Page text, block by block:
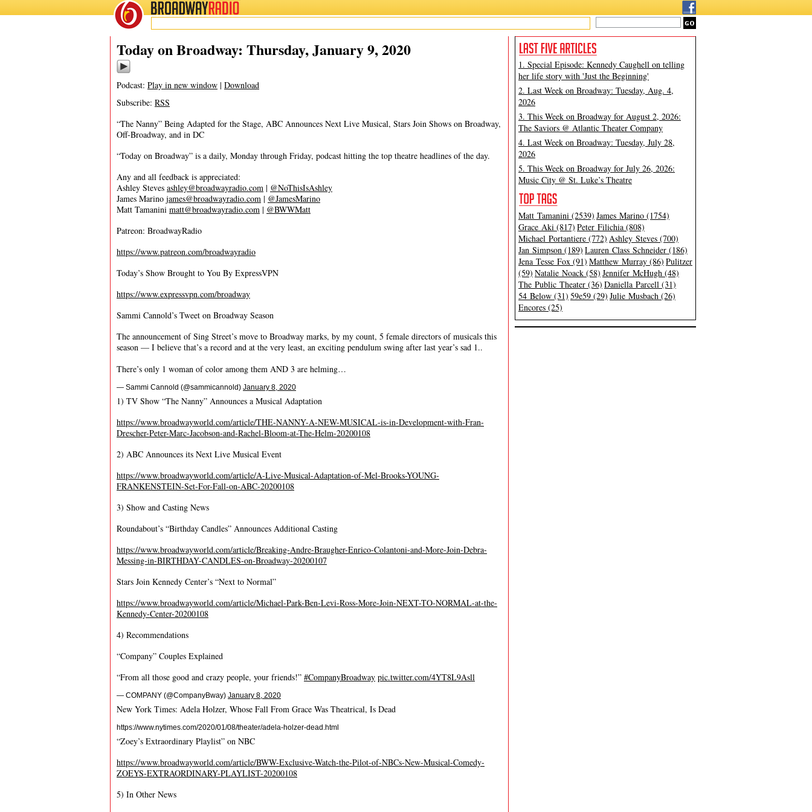
BROADWAYRADIO
01/9/20
Today on Broadway: Thursday, January 9, 2020
Podcast: Play in new window | Download
Subscribe: RSS
“The Nanny” Being Adapted for the Stage, ABC Announces Next Live Musical, Stars Join Shows on Broadway,
Off-Broadway, and in DC
“Today on Broadway” is a daily, Monday through Friday, podcast hitting the top theatre headlines of the day.
Any and all feedback is appreciated:
Ashley Steves ashley@broadwayradio.com | @NoThisIsAshley
James Marino james@broadwayradio.com | @JamesMarino
Matt Tamanini matt@broadwayradio.com | @BWWMatt
Patreon: BroadwayRadio
https://www.patreon.com/broadwayradio
Today’s Show Brought to You By ExpressVPN
https://www.expressvpn.com/broadway
Sammi Cannold’s Tweet on Broadway Season
The announcement of Sing Street’s move to Broadway marks, by my count, 5 female directors of musicals this
season — I believe that’s a record and at the very least, an exciting pendulum swing after last year’s sad 1..
There’s only 1 woman of color among them AND 3 are helming…
— Sammi Cannold (@sammicannold) January 8, 2020
1) TV Show “The Nanny” Announces a Musical Adaptation
https://www.broadwayworld.com/article/THE-NANNY-A-NEW-MUSICAL-is-in-Development-with-Fran-
Drescher-Peter-Marc-Jacobson-and-Rachel-Bloom-at-The-Helm-20200108
2) ABC Announces its Next Live Musical Event
https://www.broadwayworld.com/article/A-Live-Musical-Adaptation-of-Mel-Brooks-YOUNG-
FRANKENSTEIN-Set-For-Fall-on-ABC-20200108
3) Show and Casting News
Roundabout’s “Birthday Candles” Announces Additional Casting
https://www.broadwayworld.com/article/Breaking-Andre-Braugher-Enrico-Colantoni-and-More-Join-Debra-
Messing-in-BIRTHDAY-CANDLES-on-Broadway-20200107
Stars Join Kennedy Center’s “Next to Normal”
https://www.broadwayworld.com/article/Michael-Park-Ben-Levi-Ross-More-Join-NEXT-TO-NORMAL-at-the-
Kennedy-Center-20200108
4) Recommendations
“Company” Couples Explained
“From all those good and crazy people, your friends!” #CompanyBroadway pic.twitter.com/4YT8L9Asll
— COMPANY (@CompanyBway) January 8, 2020
New York Times: Adela Holzer, Whose Fall From Grace Was Theatrical, Is Dead
https://www.nytimes.com/2020/01/08/theater/adela-holzer-dead.html
“Zoey’s Extraordinary Playlist” on NBC
https://www.broadwayworld.com/article/BWW-Exclusive-Watch-the-Pilot-of-NBCs-New-Musical-Comedy-
ZOEYS-EXTRAORDINARY-PLAYLIST-20200108
5) In Other News
1. Special Episode: Kennedy Caughell on telling
her life story with 'Just the Beginning'
2. Last Week on Broadway: Tuesday, Aug. 4,
2026
3. This Week on Broadway for August 2, 2026:
The Saviors @ Atlantic Theater Company
4. Last Week on Broadway: Tuesday, July 28,
2026
5. This Week on Broadway for July 26, 2026:
Music City @ St. Luke’s Theatre
Matt Tamanini (2539) James Marino (1754)
Grace Aki (817) Peter Filichia (808)
Michael Portantiere (772) Ashley Steves (700)
Jan Simpson (189) Lauren Class Schneider (186)
Jena Tesse Fox (91) Matthew Murray (86) Pulitzer
(59) Natalie Noack (58) Jennifer McHugh (48)
The Public Theater (36) Daniella Parcell (31)
54 Below (31) 59e59 (29) Julie Musbach (26)
Encores (25)